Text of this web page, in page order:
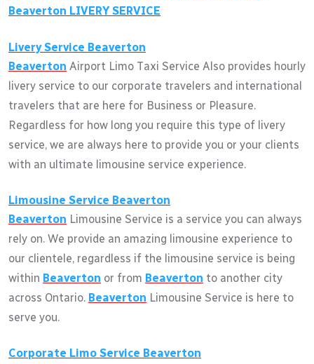
Beaverton LIVERY SERVICE
Livery Service Beaverton
Beaverton Airport Limo Taxi Service Also provides hourly
livery service to our corporate travelers and international
travelers that are here for Business or Pleasure.
Regardless for how long you require this type of livery
service, we are always here to provide you or your clients
with an ultimate limousine service experience.
Limousine Service Beaverton
Beaverton Limousine Service is a service you can always
rely on. We provide an amazing limousine experience to
our clientele, regardless if the limousine service is being
within Beaverton or from Beaverton to another city
across Ontario. Beaverton Limousine Service is here to
serve you.
Corporate Limo Service Beaverton